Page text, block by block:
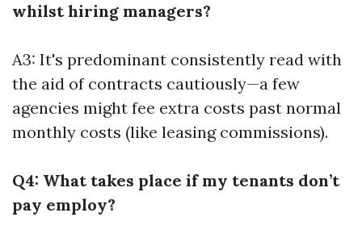
whilst hiring managers?
A3: It's predominant consistently read with
the aid of contracts cautiously—a few
agencies might fee extra costs past normal
monthly costs (like leasing commissions).
Q4: What takes place if my tenants don’t
pay employ?